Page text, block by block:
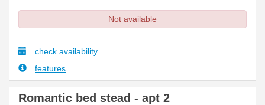
Not available
check availability
features
Romantic bed stead - apt 2